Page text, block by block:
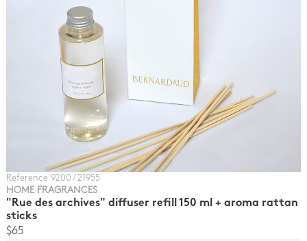
Reference 9200 / 21955
HOME FRAGRANCES
"Rue des archives" diffuser refill 150 ml + aroma rattan
sticks
$65